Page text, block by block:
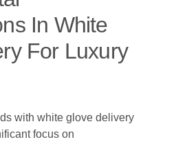
In White
For Luxury
with white glove delivery
focus on